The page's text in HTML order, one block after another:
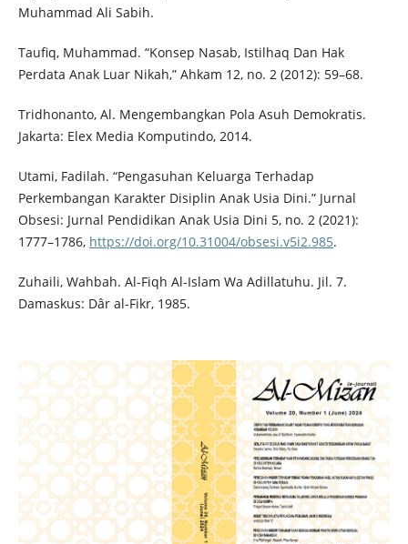
Muhammad Ali Sabih.
Taufiq, Muhammad. “Konsep Nasab, Istilhaq Dan Hak
Perdata Anak Luar Nikah,” Ahkam 12, no. 2 (2012): 59–68.
Tridhonanto, Al. Mengembangkan Pola Asuh Demokratis.
Jakarta: Elex Media Komputindo, 2014.
Utami, Fadilah. “Pengasuhan Keluarga Terhadap
Perkembangan Karakter Disiplin Anak Usia Dini.” Jurnal
Obsesi: Jurnal Pendidikan Anak Usia Dini 5, no. 2 (2021):
1777–1786, https://doi.org/10.31004/obsesi.v5i2.985.
Zuhaili, Wahbah. Al-Fiqh Al-Islam Wa Adillatuhu. Jil. 7.
Damaskus: Dâr al-Fikr, 1985.